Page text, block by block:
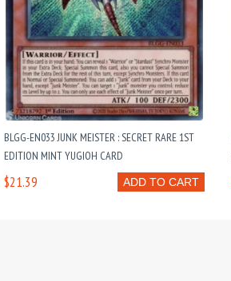
BLGG-EN033 JUNK MEISTER : SECRET RARE 1ST
EDITION MINT YUGIOH CARD
ADD TO CART
$21.39